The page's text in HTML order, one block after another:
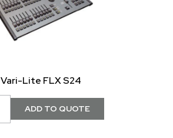
Vari-Lite FLX S24